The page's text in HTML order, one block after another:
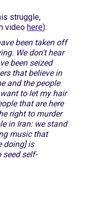
struggle,
video here):
been taken off
We don't hear
been seized
that believe in
and the people
to let my hair
that are here
right to murder
in Iran: we stand
music that
doing] is
self-